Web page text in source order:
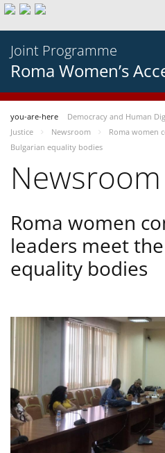
Joint Programme
Roma Women’s
you-are-here Democracy and Human
Justice
Newsroom
Roma women
Bulgarian equality bodies
Newsroom
Roma women
leaders meet
equality bodies